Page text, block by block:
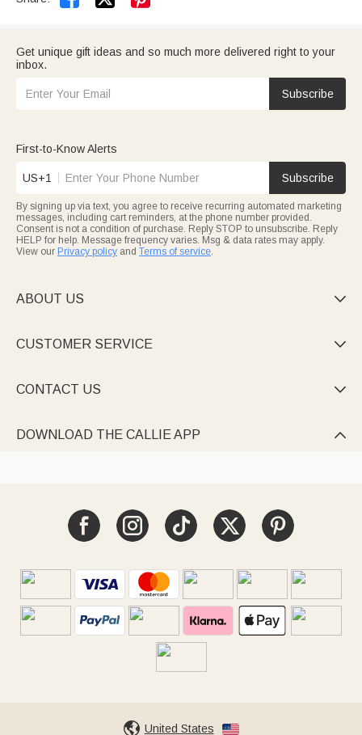
Get unique gift ideas and so much more delivered right to your
inbox.
Subscribe
First-to-Know Alerts
US+1 Subscribe
By signing up via text, you agree to receive recurring automated marketing
messages, including cart reminders, at the phone number provided.
Consent is not a condition of purchase. Reply STOP to unsubscribe. Reply
HELP for help. Message frequency varies. Msg & data rates may apply.
View our Privacy policy and Terms of service.
ABOUT US 
CUSTOMER SERVICE 
CONTACT US 
DOWNLOAD THE CALLIE APP 
United States